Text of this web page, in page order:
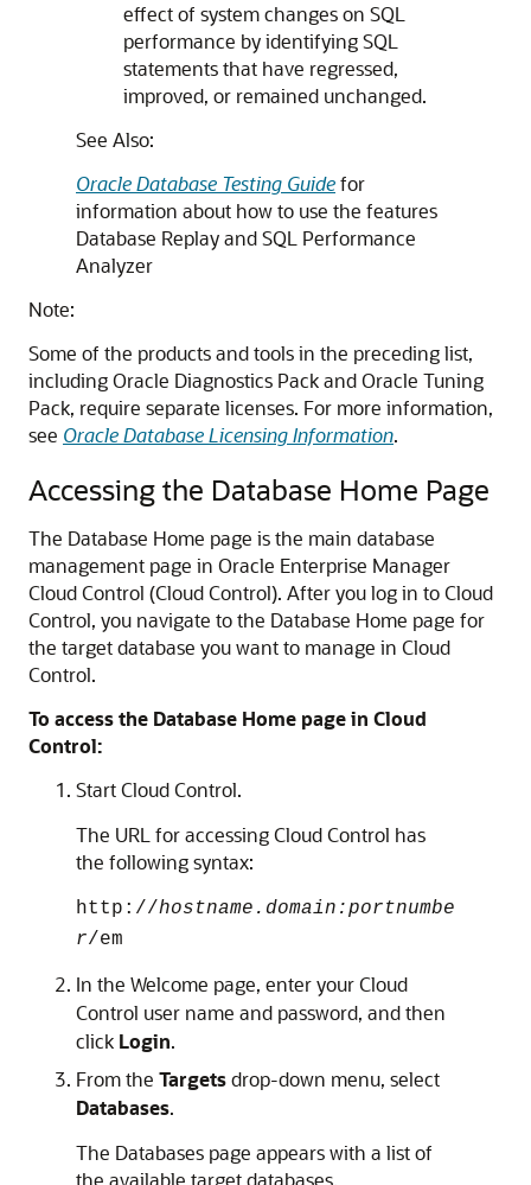
effect of system changes on SQL
performance by identifying SQL
statements that have regressed,
improved, or remained unchanged.
See Also:
Oracle Database Testing Guidefor
information about how to use the features
Database Replay and SQL Performance
Analyzer
Note:
Some of the products and tools in the preceding list,
including Oracle Diagnostics Pack and Oracle Tuning
Pack, require separate licenses. For more information,
see Oracle Database Licensing Information.
Accessing the Database Home Page
The Database Home page is the main database
management page in Oracle Enterprise Manager
Cloud Control (Cloud Control). After you log in to Cloud
Control, you navigate to the Database Home page for
the target database you want to manage in Cloud
Control.
To access the Database Home page in Cloud
Control:
Start Cloud Control.
The URL for accessing Cloud Control has
the following syntax:
http://hostname.domain:portnumbe
r/em
In the Welcome page, enter your Cloud
Control user name and password, and then
click Login.
From the Targetsdrop-down menu, select
Databases.
The Databases page appears with a list of
the available target databases.